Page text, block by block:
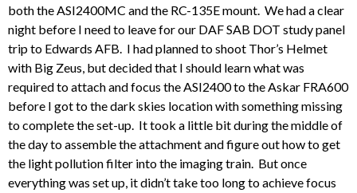
both the ASI2400MC and the RC-135E mount. We had a clear
night before I need to leave for our DAF SAB DOT study panel
trip to Edwards AFB. I had planned to shoot Thor’s Helmet
with Big Zeus, but decided that I should learn what was
required to attach and focus the ASI2400 to the Askar FRA600
before I got to the dark skies location with something missing
to complete the set-up. It took a little bit during the middle of
the day to assemble the attachment and figure out how to get
the light pollution filter into the imaging train. But once
everything was set up, it didn’t take too long to achieve focus